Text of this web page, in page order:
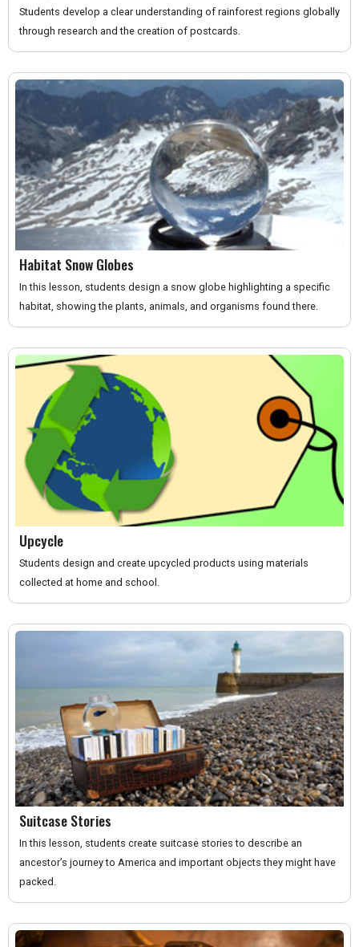
Students develop a clear understanding of rainforest regions globally
through research and the creation of postcards.
Habitat Snow Globes
In this lesson, students design a snow globe highlighting a specific
habitat, showing the plants, animals, and organisms found there.
Upcycle
Students design and create upcycled products using materials
collected at home and school.
Suitcase Stories
In this lesson, students create suitcase stories to describe an
ancestor’s journey to America and important objects they might have
packed.